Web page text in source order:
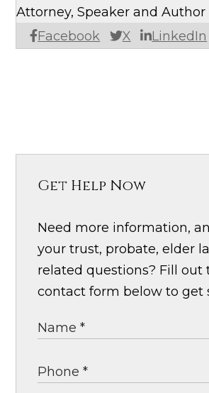
Facebook X LinkedIn
Attorney, Speaker and Author
Get Help Now
Need more information,
your trust, probate, elder
related questions? Fill out
contact form below to get